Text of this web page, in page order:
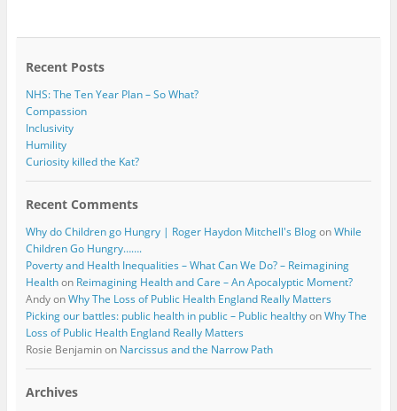
o r
Recent Posts
NHS: The Ten Year Plan – So What?
Compassion
Inclusivity
Humility
Curiosity killed the Kat?
Recent Comments
Why do Children go Hungry | Roger Haydon Mitchell's BlogonWhile
Children Go Hungry…….
Poverty and Health Inequalities – What Can We Do? – Reimagining
Healthon Reimagining Health and Care – An Apocalyptic Moment?
AndyonWhy The Loss of Public Health England Really Matters
Picking our battles: public health in public – Public healthyonWhy The
Loss of Public Health England Really Matters
Rosie Benjaminon Narcissus and the Narrow Path
Archives